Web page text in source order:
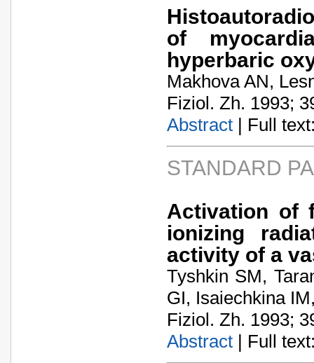
of
hyperbaric
Makhova AN,
Fiziol. Zh. 1993;
Abstract | Full
STANDARD
Activation of
ionizing
activity of a
Tyshkin SM,
GI, Isaiechkina
Fiziol. Zh. 1993;
Abstract | Full